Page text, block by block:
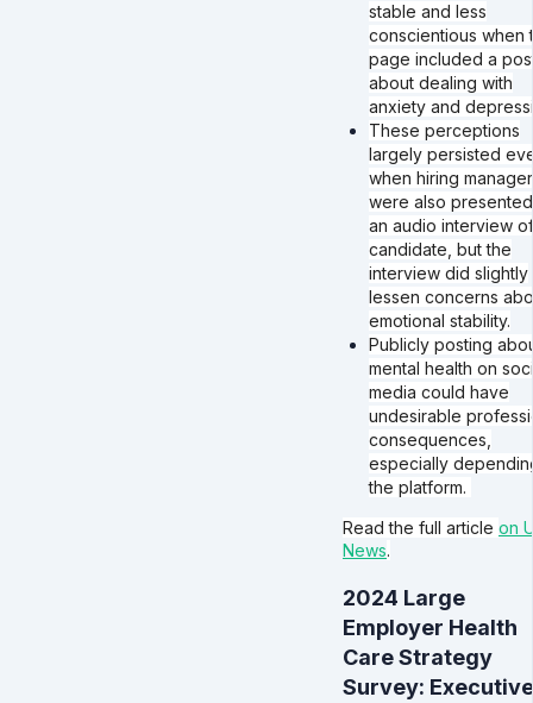
stable and less
conscientious when
page included a
about dealing with
anxiety and
These perceptions
largely persisted
when hiring
were also
an audio interview
candidate, but the
interview did slightly
lessen concerns
emotional stability.
Publicly posting
mental health on
media could have
undesirable
consequences,
especially
the platform.
Read the full article on
News.
2024 Large
Employer Health
Care Strategy
Survey: Executive